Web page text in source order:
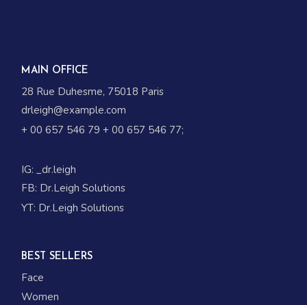
MAIN OFFICE
28 Rue Duhesme, 75018 Paris
drleigh@example.com
+ 00 657 546 79 + 00 657 546 77;
IG: _dr.leigh
FB: Dr.Leigh Solutions
YT: Dr.Leigh Solutions
BEST SELLERS
Face
Women